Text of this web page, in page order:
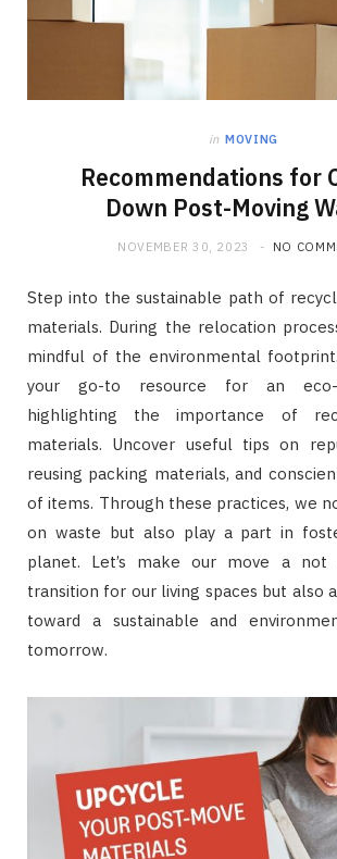
in MOVING
Recommendations for
Down Post-Moving
NOVEMBER 30, 2023 NO
Step into the sustainable path of
materials. During the relocation
mindful of the environmental
your go-to resource for an eco-
highlighting the importance of
materials. Uncover useful tips on
reusing packing materials, and
of items. Through these practices, we
on waste but also play a part in
planet. Let’s make our move a
transition for our living spaces but also
toward a sustainable and
tomorrow.